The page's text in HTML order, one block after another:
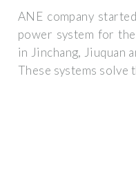
ANE company
power system for
in Jinchang, Jiuquan
These systems solve